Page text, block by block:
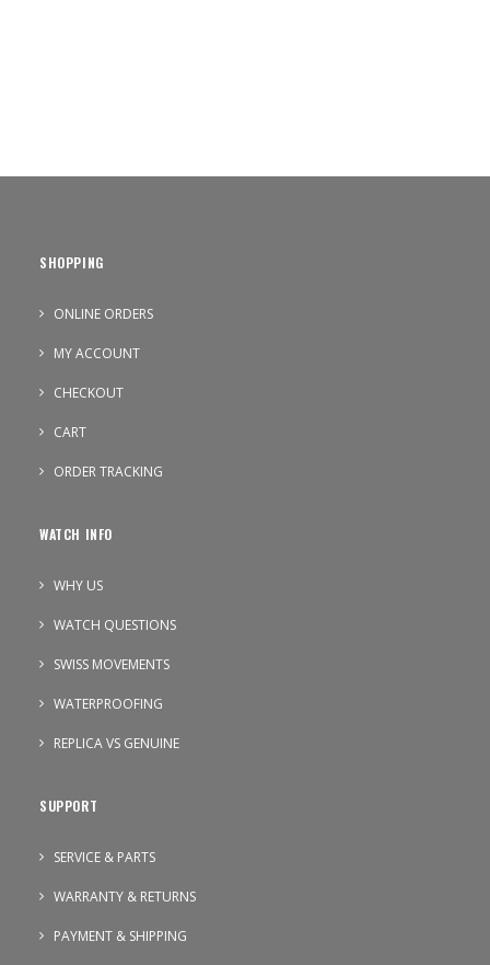
SHOPPING
ONLINE ORDERS
MY ACCOUNT
CHECKOUT
CART
ORDER TRACKING
WATCH INFO
WHY US
WATCH QUESTIONS
SWISS MOVEMENTS
WATERPROOFING
REPLICA VS GENUINE
SUPPORT
SERVICE & PARTS
WARRANTY & RETURNS
PAYMENT & SHIPPING